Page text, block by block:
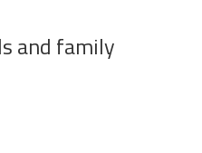
and family